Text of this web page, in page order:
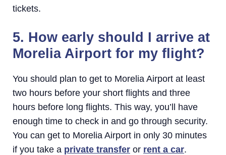
tickets.
5. How early should I arrive at
Morelia Airport for my flight?
You should plan to get to Morelia Airport at least
two hours before your short flights and three
hours before long flights. This way, you’ll have
enough time to check in and go through security.
You can get to Morelia Airport in only 30 minutes
if you take a private transfer or rent a car.